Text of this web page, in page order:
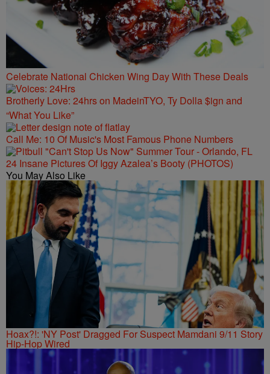
Celebrate National Chicken Wing Day With These Deals
Brotherly Love: 24hrs on MadeinTYO, Ty Dolla $ign and
“What You Like”
Call Me: 10 Of Music's Most Famous Phone Numbers
24 Insane Pictures Of Iggy Azalea’s Booty (PHOTOS)
You May Also Like
Hoax?!: 'NY Post' Dragged For Suspect Mamdani 9/11 Story
Hip-Hop Wired